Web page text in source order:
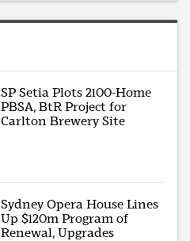
SP Setia Plots 2100-Home
PBSA, BtR Project for
Carlton Brewery Site
Sydney Opera House Lines
Up $120m Program of
Renewal, Upgrades